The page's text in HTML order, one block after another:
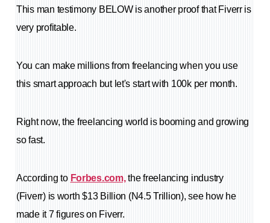
This man testimony BELOW is another proof that Fiverr is
very profitable.
You can make millions from freelancing when you use
this smart approach but let's start with 100k per month.
Right now, the freelancing world is booming and growing
so fast.
According to Forbes.com,the freelancing industry
(Fiverr) is worth $13 Billion (N4.5 Trillion), see how he
made it 7 figures on Fiverr.